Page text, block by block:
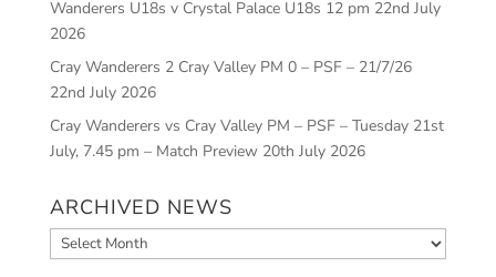
Wanderers U18s v Crystal Palace U18s 12 pm 22nd July
2026
Cray Wanderers 2 Cray Valley PM 0 – PSF – 21/7/26
22nd July 2026
Cray Wanderers vs Cray Valley PM – PSF – Tuesday 21st
July, 7.45 pm – Match Preview 20th July 2026
ARCHIVED NEWS
Archived
News